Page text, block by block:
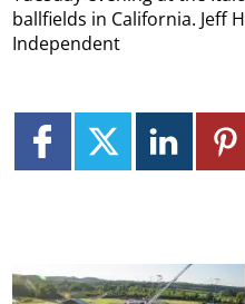
ballfields in California. Jeff
Independent